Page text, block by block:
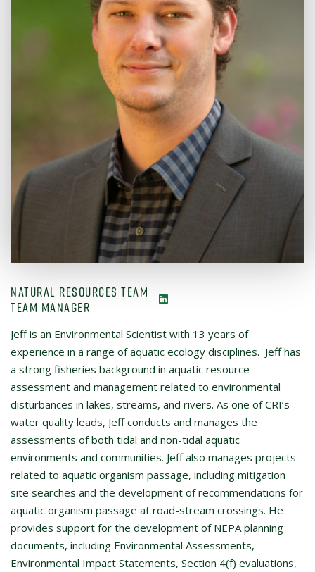
NATURAL RESOURCES TEAM
TEAM MANAGER
Jeff is an Environmental Scientist with 13 years of
experience in a range of aquatic ecology disciplines. Jeff has
a strong fisheries background in aquatic resource
assessment and management related to environmental
disturbances in lakes, streams, and rivers. As one of CRI’s
water quality leads, Jeff conducts and manages the
assessments of both tidal and non-tidal aquatic
environments and communities. Jeff also manages projects
related to aquatic organism passage, including mitigation
site searches and the development of recommendations for
aquatic organism passage at road-stream crossings. He
provides support for the development of NEPA planning
documents, including Environmental Assessments,
Environmental Impact Statements, Section 4(f) evaluations,